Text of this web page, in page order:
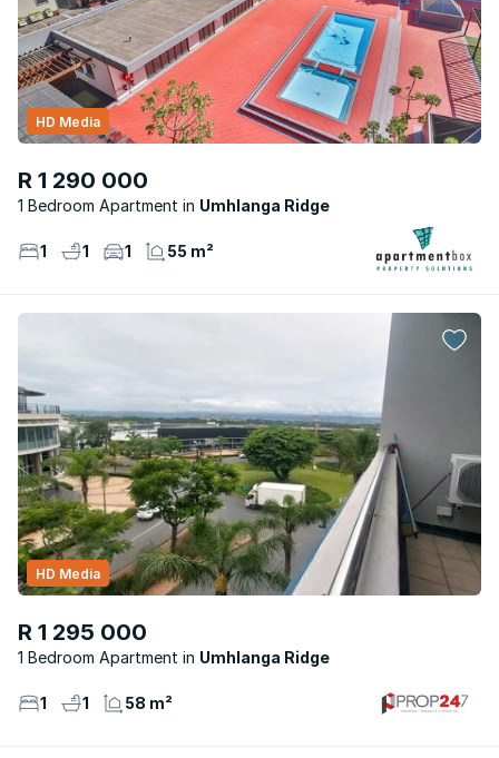
R 1 290 000
1 Bedroom Apartment Umhlanga Ridge
HD Media
1 1 1 55 m²
R 1 295 000
1 Bedroom Apartment Umhlanga Ridge
HD Media
1 1 58 m²